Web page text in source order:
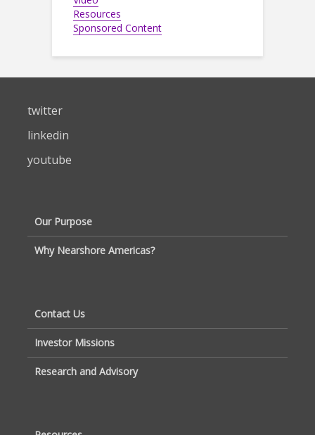
Resources
Sponsored Content
twitter
linkedin
youtube
Our Purpose
Why Nearshore Americas?
Contact Us
Investor Missions
Research and Advisory